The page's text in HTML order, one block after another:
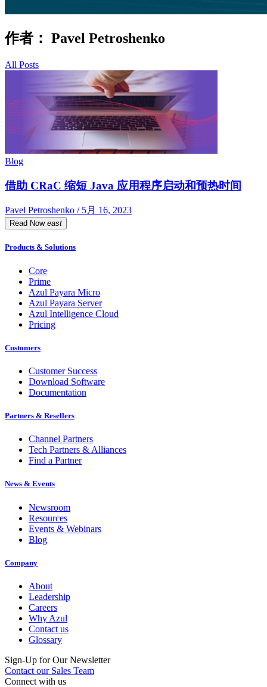
作者： Pavel Petroshenko
All Posts
Blog
借助 CRaC 缩短 Java 应用程序启动和预热时间
Pavel Petroshenko / 5月 16, 2023
Read Now east
Products & Solutions
Core
Prime
Azul Payara Micro
Azul Payara Server
Azul Intelligence Cloud
Pricing
Customers
Customer Success
Download Software
Documentation
Partners & Resellers
Channel Partners
Tech Partners & Alliances
Find a Partner
News & Events
Newsroom
Resources
Events & Webinars
Blog
Company
About
Leadership
Careers
Why Azul
Contact us
Glossary
Sign-Up for Our Newsletter
Contact our Sales Team
Connect with us